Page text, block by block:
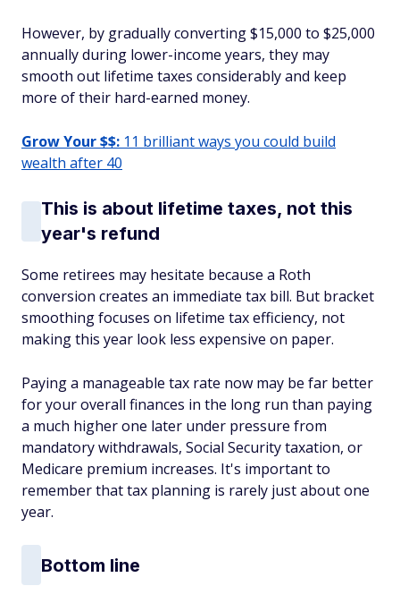
However, by gradually converting $15,000 to $25,000
annually during lower-income years, they may
smooth out lifetime taxes considerably and keep
more of their hard-earned money.
Grow Your $$: 11 brilliant ways you could build
wealth after 40
This is about lifetime taxes, not this
year's refund
Some retirees may hesitate because a Roth
conversion creates an immediate tax bill. But bracket
smoothing focuses on lifetime tax efficiency, not
making this year look less expensive on paper.
Paying a manageable tax rate now may be far better
for your overall finances in the long run than paying
a much higher one later under pressure from
mandatory withdrawals, Social Security taxation, or
Medicare premium increases. It's important to
remember that tax planning is rarely just about one
year.
Bottom line